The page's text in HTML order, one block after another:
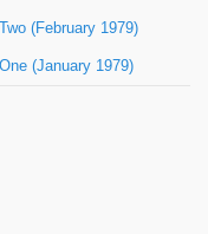
(February 1979)
(January 1979)